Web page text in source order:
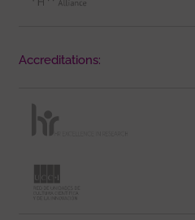
Accreditations: